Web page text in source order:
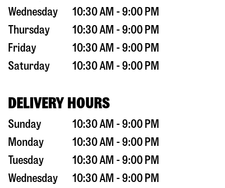
Wednesday
10:30 AM - 9:00 PM
Thursday
10:30 AM - 9:00 PM
Friday
10:30 AM - 9:00 PM
Saturday
10:30 AM - 9:00 PM
DELIVERY HOURS
Sunday
10:30 AM - 9:00 PM
Monday
10:30 AM - 9:00 PM
Tuesday
10:30 AM - 9:00 PM
Wednesday
10:30 AM - 9:00 PM